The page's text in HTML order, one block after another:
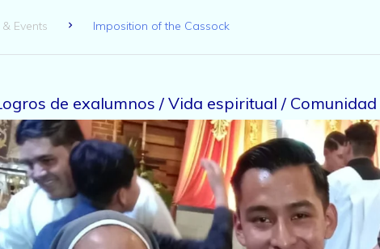
Events Imposition of the Cassock
de exalumnos / Vida espiritual / Comunidad